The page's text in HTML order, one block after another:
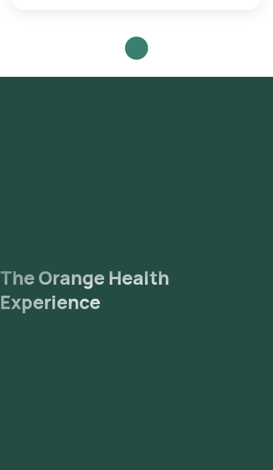
The Orange Health
Experience